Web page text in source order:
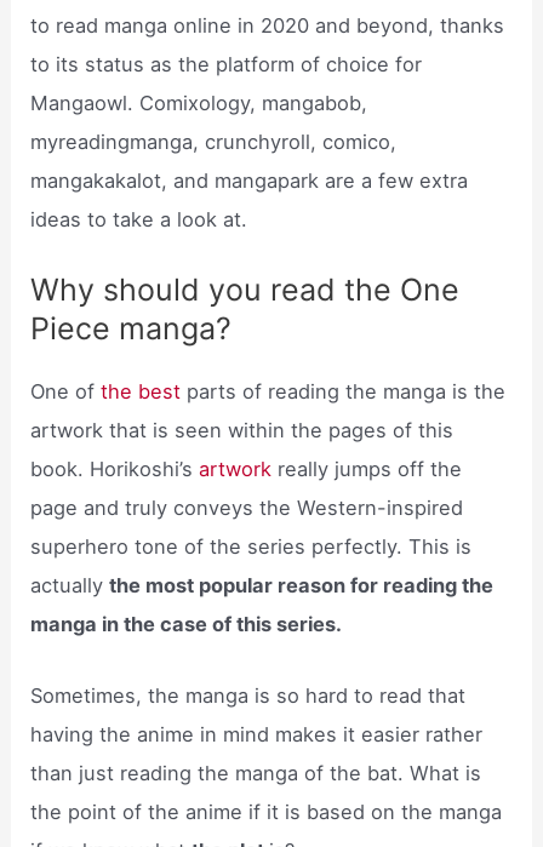
to read manga online in 2020 and beyond, thanks
to its status as the platform of choice for
Mangaowl. Comixology, mangabob,
myreadingmanga, crunchyroll, comico,
mangakakalot, and mangapark are a few extra
ideas to take a look at.
Why should you read the One
Piece manga?
One ofthe best parts of reading the manga is the
artwork that is seen within the pages of this
book. Horikoshi’sartwork really jumps off the
page and truly conveys the Western-inspired
superhero tone of the series perfectly. This is
actuallythe most popular reason for reading the
manga in the case of this series.
Sometimes, the manga is so hard to read that
having the anime in mind makes it easier rather
than just reading the manga of the bat. What is
the point of the anime if it is based on the manga